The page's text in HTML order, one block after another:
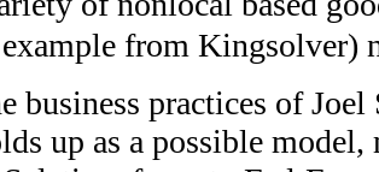
from Kingsolver)
business practices of
up as a possible